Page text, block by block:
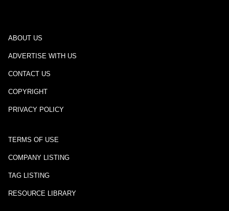
ABOUT US
ADVERTISE WITH US
CONTACT US
COPYRIGHT
PRIVACY POLICY
TERMS OF USE
COMPANY LISTING
TAG LISTING
RESOURCE LIBRARY